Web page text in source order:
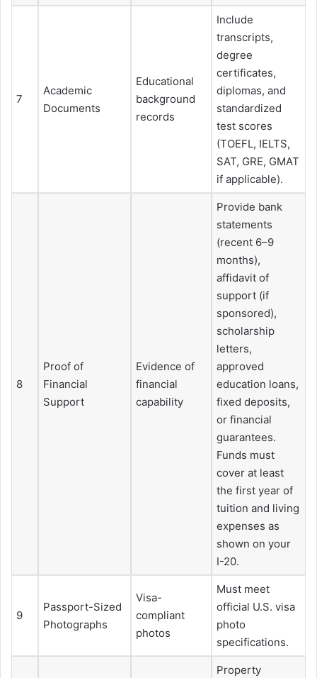
7
Academic
Documents
Educational
background
records
Include
transcripts,
degree
certificates,
diplomas, and
standardized
test scores
(TOEFL, IELTS,
SAT, GRE, GMAT
if applicable).
8
Proof of
Financial
Support
Evidence of
financial
capability
Provide bank
statements
(recent 6–9
months),
affidavit of
support (if
sponsored),
scholarship
letters,
approved
education loans,
fixed deposits,
or financial
guarantees.
Funds must
cover at least
the first year of
tuition and living
expenses as
shown on your
I-20.
9
Passport-Sized
Photographs
Visa-
compliant
photos
Must meet
official U.S. visa
photo
specifications.
Property